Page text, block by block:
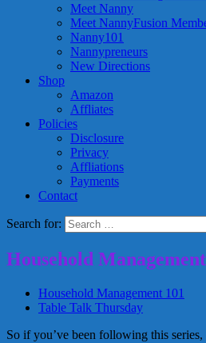
Meet Nanny
Meet NannyFusion
Nanny101
Nannypreneurs
New Directions
Shop
Amazon
Affliates
Policies
Disclosure
Privacy
Affliations
Payments
Contact
Search for:
Household
Household Management 101
Table Talk Thursday
So if you’ve been following this